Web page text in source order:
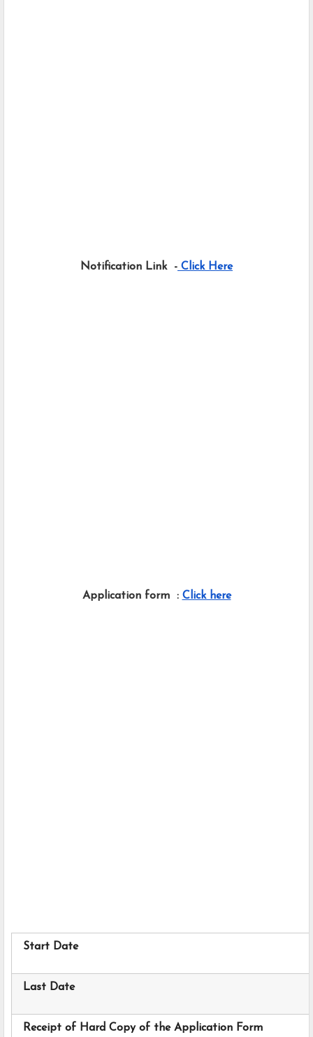
Notification Link  - Click Here
Application form  : Click here
Start Date
Last Date
Receipt of Hard Copy of the Application Form